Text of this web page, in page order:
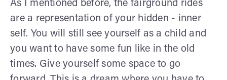
As I mentioned before, the fairground rides
are a representation of your hidden - inner
self. You will still see yourself as a child and
you want to have some fun like in the old
times. Give yourself some space to go